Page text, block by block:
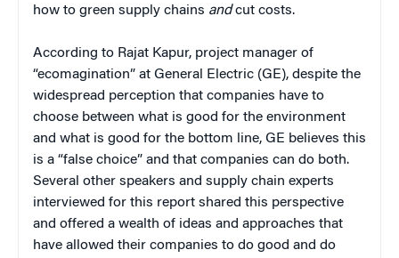
how to green supply chains andcut costs.
According to Rajat Kapur, project manager of
“ecomagination” at General Electric (GE), despite the
widespread perception that companies have to
choose between what is good for the environment
and what is good for the bottom line, GE believes this
is a “false choice” and that companies can do both.
Several other speakers and supply chain experts
interviewed for this report shared this perspective
and offered a wealth of ideas and approaches that
have allowed their companies to do good and do